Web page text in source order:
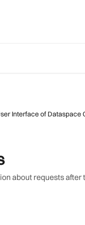
Interface of Dataspace
about requests after